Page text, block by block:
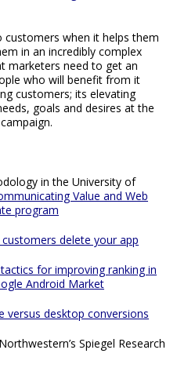
customers when it helps them
in an incredibly complex
marketers need to get an
who will benefit from it
customers; its elevating
goals and desires at the
in the University of
Value and Web
program
delete your app
for improving ranking in
Android Market
versus desktop conversions
Spiegel Research